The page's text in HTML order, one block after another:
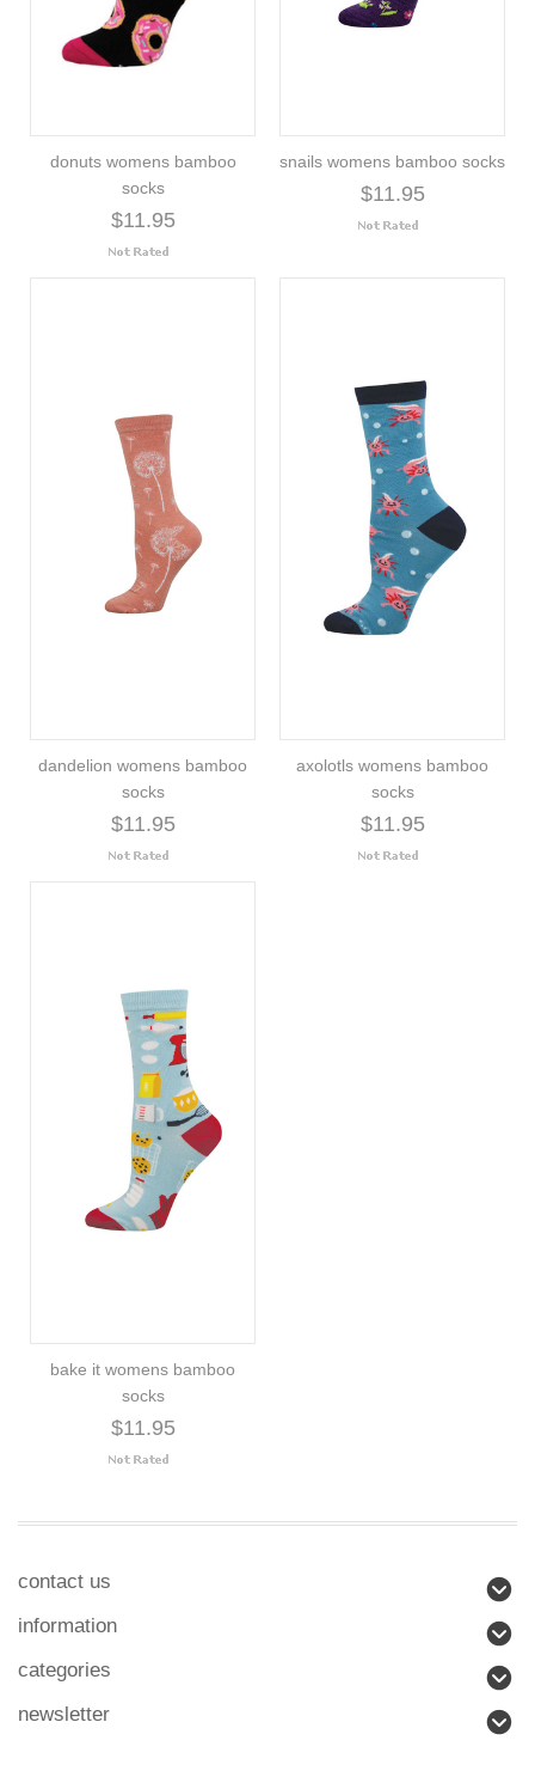
donuts womens bamboo
socks
$11.95
snails womens bamboo socks
$11.95
dandelion womens bamboo
socks
$11.95
axolotls womens bamboo
socks
$11.95
bake it womens bamboo
socks
$11.95
contact us
information
categories
newsletter